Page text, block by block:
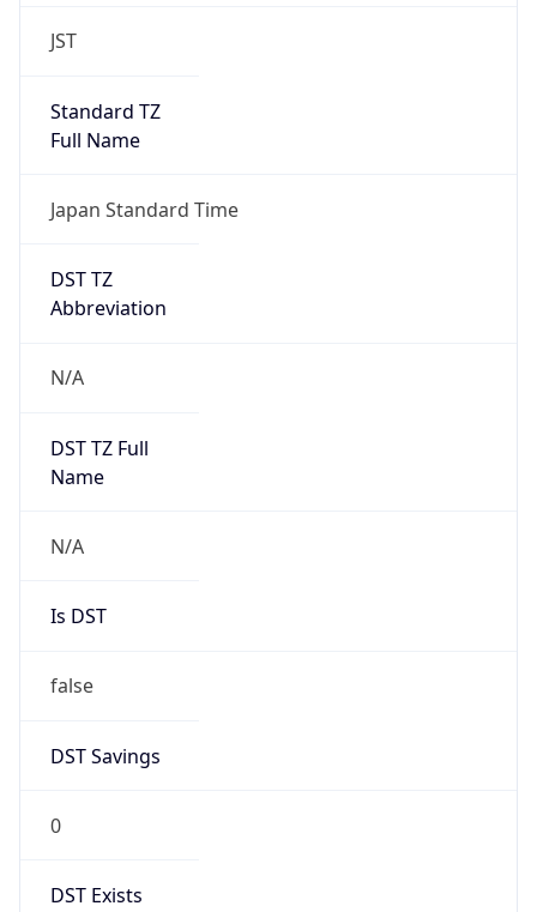
JST
Standard TZ
Full Name
Japan Standard Time
DST TZ
Abbreviation
N/A
DST TZ Full
Name
N/A
Is DST
false
DST Savings
0
DST Exists